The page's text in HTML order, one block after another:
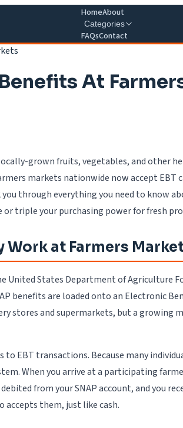
HomeAbout
Categories
FAQsContact
At
grown fruits, vegetables, and other
markets nationwide now accept
through everything you need to know
triple your purchasing power for fresh
Work at Farmers
States Department of Agriculture
benefits are loaded onto an Electronic
stores and supermarkets, but a growing
EBT transactions. Because many
When you arrive at a participating
from your SNAP account, and you
accepts them, just like cash.